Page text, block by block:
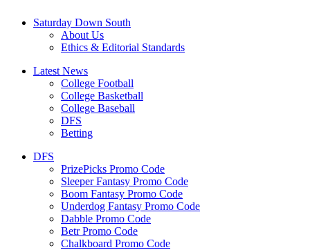
Saturday Down South
About Us
Ethics & Editorial Standards
Latest News
College Football
College Basketball
College Baseball
DFS
Betting
DFS
PrizePicks Promo Code
Sleeper Fantasy Promo Code
Boom Fantasy Promo Code
Underdog Fantasy Promo Code
Dabble Promo Code
Betr Promo Code
Chalkboard Promo Code